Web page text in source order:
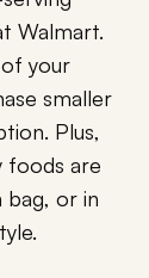
Walmart.
your
smaller
Plus,
foods are
bag, or in